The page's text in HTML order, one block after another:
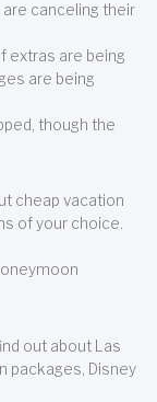
canceling their
extras are being
are being
though the
cheap vacation
of your choice.
out about Las
packages, Disney